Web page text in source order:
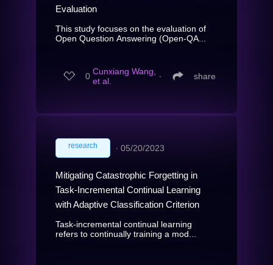
Evaluation
This study focuses on the evaluation of
Open Question Answering (Open-QA...
0 Cunxiang Wang,
et al.
∙ share
research ∙ 05/20/2023
Mitigating Catastrophic Forgetting in
Task-Incremental Continual Learning
with Adaptive Classification Criterion
Task-incremental continual learning
refers to continually training a mod...